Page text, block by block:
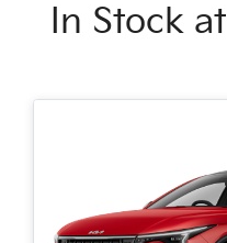
In Stock at